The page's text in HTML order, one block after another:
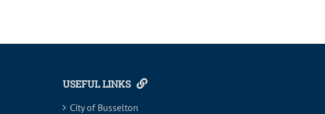
USEFUL LINKS
City of Busselton